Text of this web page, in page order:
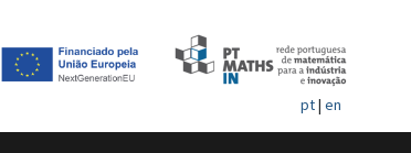
pt| en